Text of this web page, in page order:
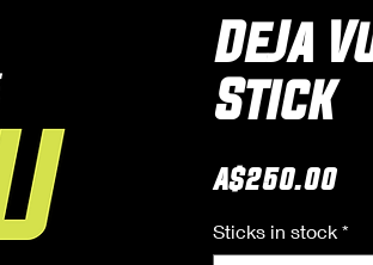
DeJa
Stick
A$250.00
Sticks in stock *